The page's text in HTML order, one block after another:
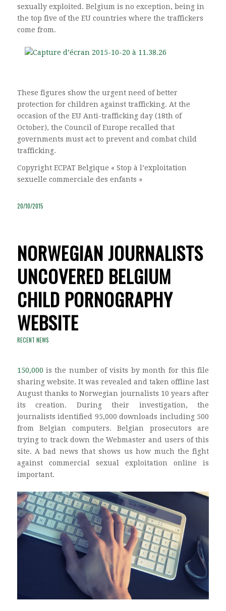
sexually exploited. Belgium is no exception, being in
the top five of the EU countries where the traffickers
come from.
These figures show the urgent need of better
protection for children against trafficking. At the
occasion of the EU Anti-trafficking day (18th of
October), the Council of Europe recalled that
governments must act to prevent and combat child
trafficking.
Copyright ECPAT Belgique « Stop à l’exploitation
sexuelle commerciale des enfants »
20/10/2015
NORWEGIAN JOURNALISTS
UNCOVERED BELGIUM
CHILD PORNOGRAPHY
WEBSITE
RECENT NEWS
150,000 is the number of visits by month for this file
sharing website. It was revealed and taken offline last
August thanks to Norwegian journalists 10 years after
its creation. During their investigation, the
journalists identified 95,000 downloads including 500
from Belgian computers. Belgian prosecutors are
trying to track down the Webmaster and users of this
site. A bad news that shows us how much the fight
against commercial sexual exploitation online is
important.